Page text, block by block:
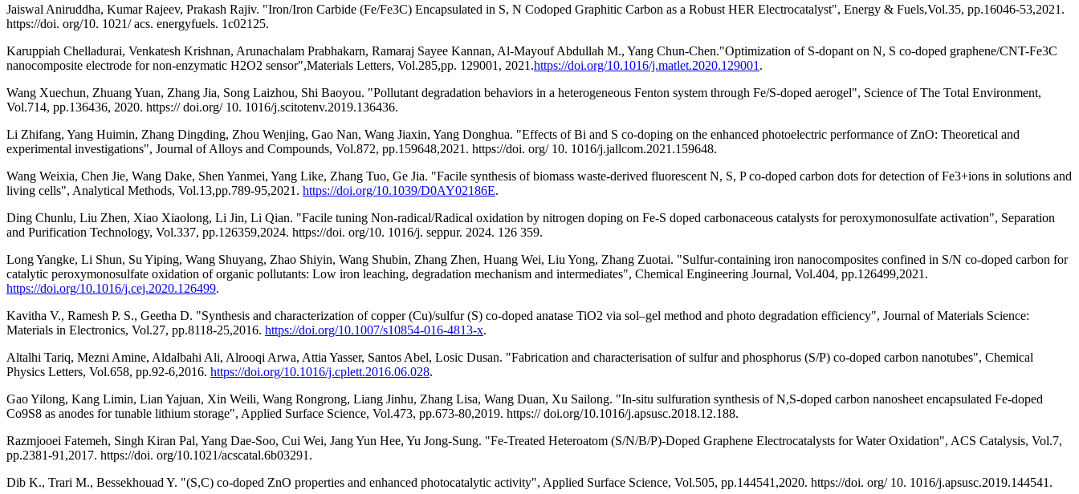
Jaiswal Aniruddha, Kumar Rajeev, Prakash Rajiv. "Iron/Iron Carbide (Fe/Fe3C) Encapsulated in S, N Codoped Graphitic Carbon as a Robust HER Electrocatalyst", Energy & Fuels,Vol.35, pp.16046-53,2021.
https://doi. org/10. 1021/ acs. energyfuels. 1c02125.
Karuppiah Chelladurai, Venkatesh Krishnan, Arunachalam Prabhakarn, Ramaraj Sayee Kannan, Al-Mayouf Abdullah M., Yang Chun-Chen."Optimization of S-dopant on N, S co-doped graphene/CNT-Fe3C
nanocomposite electrode for non-enzymatic H2O2 sensor",Materials Letters, Vol.285,pp. 129001, 2021.https://doi.org/10.1016/j.matlet.2020.129001 .
Wang Xuechun, Zhuang Yuan, Zhang Jia, Song Laizhou, Shi Baoyou. "Pollutant degradation behaviors in a heterogeneous Fenton system through Fe/S-doped aerogel", Science of The Total Environment,
Vol.714, pp.136436, 2020. https:// doi.org/ 10. 1016/j.scitotenv.2019.136436.
Li Zhifang, Yang Huimin, Zhang Dingding, Zhou Wenjing, Gao Nan, Wang Jiaxin, Yang Donghua. "Effects of Bi and S co-doping on the enhanced photoelectric performance of ZnO: Theoretical and
experimental investigations", Journal of Alloys and Compounds, Vol.872, pp.159648,2021. https://doi. org/ 10. 1016/j.jallcom.2021.159648.
Wang Weixia, Chen Jie, Wang Dake, Shen Yanmei, Yang Like, Zhang Tuo, Ge Jia. "Facile synthesis of biomass waste-derived fluorescent N, S, P co-doped carbon dots for detection of Fe3+ions in solutions and
living cells", Analytical Methods, Vol.13,pp.789-95,2021. https://doi.org/10.1039/D0AY02186E.
Ding Chunlu, Liu Zhen, Xiao Xiaolong, Li Jin, Li Qian. "Facile tuning Non-radical/Radical oxidation by nitrogen doping on Fe-S doped carbonaceous catalysts for peroxymonosulfate activation", Separation
and Purification Technology, Vol.337, pp.126359,2024. https://doi. org/10. 1016/j. seppur. 2024. 126 359.
Long Yangke, Li Shun, Su Yiping, Wang Shuyang, Zhao Shiyin, Wang Shubin, Zhang Zhen, Huang Wei, Liu Yong, Zhang Zuotai. "Sulfur-containing iron nanocomposites confined in S/N co-doped carbon for
catalytic peroxymonosulfate oxidation of organic pollutants: Low iron leaching, degradation mechanism and intermediates", Chemical Engineering Journal, Vol.404, pp.126499,2021.
https://doi.org/10.1016/j.cej.2020.126499.
Kavitha V., Ramesh P. S., Geetha D. "Synthesis and characterization of copper (Cu)/sulfur (S) co-doped anatase TiO2 via sol–gel method and photo degradation efficiency", Journal of Materials Science:
Materials in Electronics, Vol.27, pp.8118-25,2016. https://doi.org/10.1007/s10854-016-4813-x.
Altalhi Tariq, Mezni Amine, Aldalbahi Ali, Alrooqi Arwa, Attia Yasser, Santos Abel, Losic Dusan. "Fabrication and characterisation of sulfur and phosphorus (S/P) co-doped carbon nanotubes", Chemical
Physics Letters, Vol.658, pp.92-6,2016. https://doi.org/10.1016/j.cplett.2016.06.028.
Gao Yilong, Kang Limin, Lian Yajuan, Xin Weili, Wang Rongrong, Liang Jinhu, Zhang Lisa, Wang Duan, Xu Sailong. "In-situ sulfuration synthesis of N,S-doped carbon nanosheet encapsulated Fe-doped
Co9S8 as anodes for tunable lithium storage", Applied Surface Science, Vol.473, pp.673-80,2019. https:// doi.org/10.1016/j.apsusc.2018.12.188.
Razmjooei Fatemeh, Singh Kiran Pal, Yang Dae-Soo, Cui Wei, Jang Yun Hee, Yu Jong-Sung. "Fe-Treated Heteroatom (S/N/B/P)-Doped Graphene Electrocatalysts for Water Oxidation", ACS Catalysis, Vol.7,
pp.2381-91,2017. https://doi. org/10.1021/acscatal.6b03291.
Dib K., Trari M., Bessekhouad Y. "(S,C) co-doped ZnO properties and enhanced photocatalytic activity", Applied Surface Science, Vol.505, pp.144541,2020. https://doi. org/ 10. 1016/j.apsusc.2019.144541.